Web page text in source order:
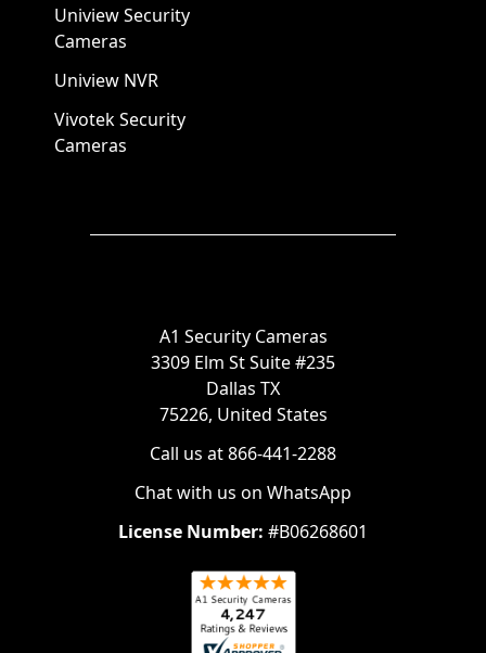
Uniview Security
Cameras
Uniview NVR
Vivotek Security
Cameras
A1 Security Cameras
3309 Elm St Suite #235
Dallas TX
75226, United States
Call us at 866-441-2288
Chat with us on WhatsApp
License Number: #B06268601